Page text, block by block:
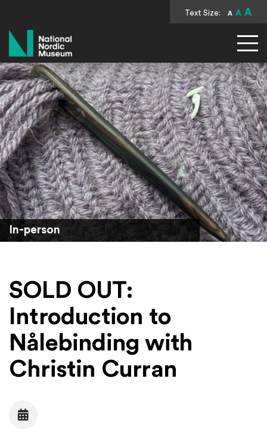
Text Size: A A A
National Nordic Museum
In-person
SOLD OUT:
Introduction to
Nålebinding with
Christin Curran
Date